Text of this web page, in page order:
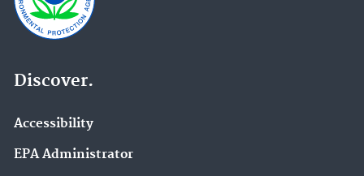
Discover.
Accessibility
EPA Administrator